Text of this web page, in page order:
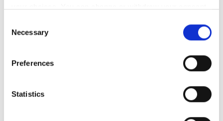
the Privacy trigger icon.
Collect information about your geographical
meters
Identify your device by actively scanning it for
Selection
Necessary
Preferences
Statistics